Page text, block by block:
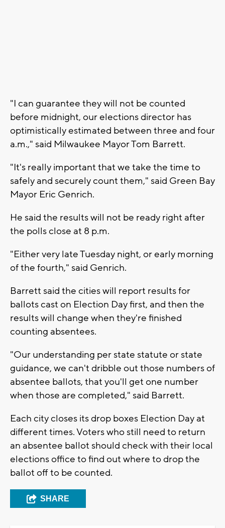
"I can guarantee they will not be counted
before midnight, our elections director has
optimistically estimated between three and four
a.m.," said Milwaukee Mayor Tom Barrett.
"It's really important that we take the time to
safely and securely count them," said Green Bay
Mayor Eric Genrich.
He said the results will not be ready right after
the polls close at 8 p.m.
"Either very late Tuesday night, or early morning
of the fourth," said Genrich.
Barrett said the cities will report results for
ballots cast on Election Day first, and then the
results will change when they're finished
counting absentees.
"Our understanding per state statute or state
guidance, we can't dribble out those numbers of
absentee ballots, that you'll get one number
when those are completed," said Barrett.
Each city closes its drop boxes Election Day at
different times. Voters who still need to return
an absentee ballot should check with their local
elections office to find out where to drop the
ballot off to be counted.
SHARE